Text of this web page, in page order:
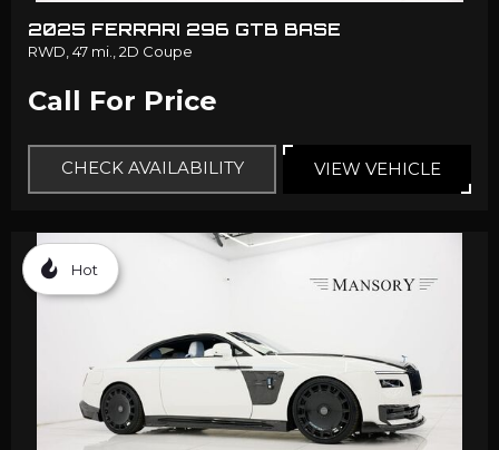
2025 FERRARI 296 GTB BASE
RWD,47 mi.,2D Coupe
Call For Price
CHECK AVAILABILITY VIEW VEHICLE
Hot